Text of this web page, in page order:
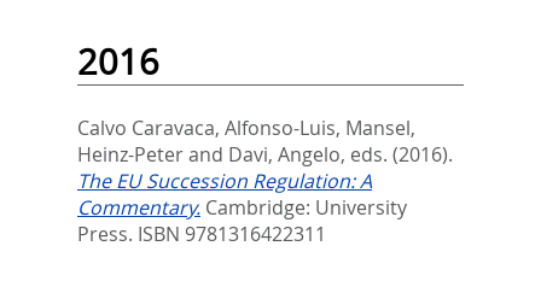
2016
Calvo Caravaca, Alfonso-Luis, Mansel,
Heinz-Peterand Davi, Angelo, eds. (2016).
The EU Succession Regulation: A
Commentary. Cambridge: University
Press. ISBN 9781316422311